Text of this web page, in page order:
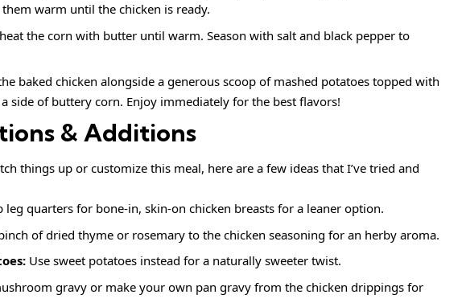
them warm until the chicken is ready.
the corn with butter until warm. Season with salt and black pepper to
baked chicken alongside a generous scoop of mashed potatoes topped with
side of buttery corn. Enjoy immediately for the best flavors!
& Additions
things up or customize this meal, here are a few ideas that I’ve tried and
leg quarters for bone-in, skin-on chicken breasts for a leaner option.
of dried thyme or rosemary to the chicken seasoning for an herby aroma.
Use sweet potatoes instead for a naturally sweeter twist.
gravy or make your own pan gravy from the chicken drippings for